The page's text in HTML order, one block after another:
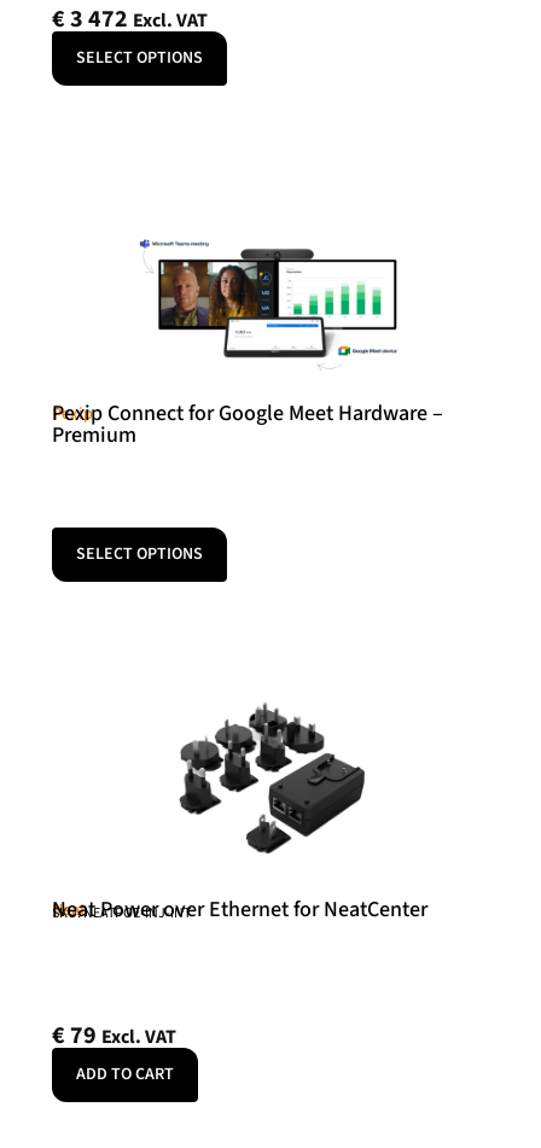
€3 472 Excl. VAT
SELECT OPTIONS
Pexip
Pexip Connect for Google Meet Hardware –
Premium
SELECT OPTIONS
Neat
Neat Power over Ethernet for NeatCenter
SKU: NEATPOE-INJ-INT
€79 Excl. VAT
ADD TO CART